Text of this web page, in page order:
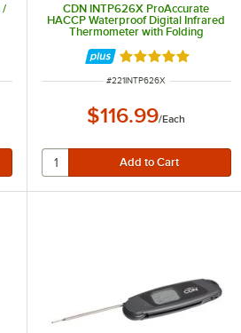
/
CDN INTP626X ProAccurate
HACCP Waterproof Digital Infrared
Thermometer with Folding
Rated 5 out of 5
ITEM NUMBER
#221INTP626X
$116.99/Each